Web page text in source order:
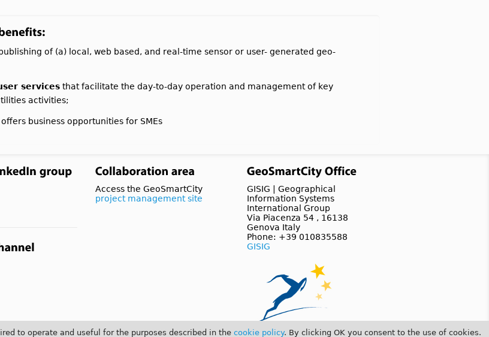
of (a) local, web based, and real-time sensor or user- generated geo-
services that facilitate the day-to-day operation and management of key
activities;
business opportunities for SMEs
Access the GeoSmartCity
project management site
GISIG | Geographical
Information Systems
International Group
Via Piacenza 54 , 16138
Genova Italy
Phone: +39 010835588
GISIG
to operate and useful for the purposes described in the cookie policy. By clicking OK you consent to the use of cookies.